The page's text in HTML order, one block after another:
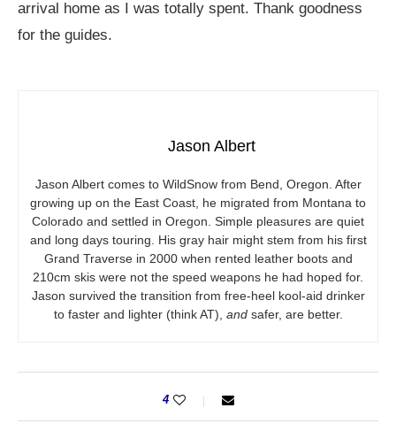
arrival home as I was totally spent. Thank goodness
for the guides.
Jason Albert
Jason Albert comes to WildSnow from Bend, Oregon. After
growing up on the East Coast, he migrated from Montana to
Colorado and settled in Oregon. Simple pleasures are quiet
and long days touring. His gray hair might stem from his first
Grand Traverse in 2000 when rented leather boots and
210cm skis were not the speed weapons he had hoped for.
Jason survived the transition from free-heel kool-aid drinker
to faster and lighter (think AT), andsafer, are better.
4